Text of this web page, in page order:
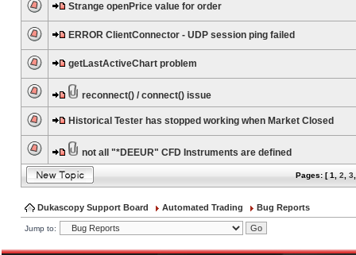
Strange openPrice value for order
ERROR ClientConnector - UDP session ping failed
getLastActiveChart problem
reconnect() / connect() issue
Historical Tester has stopped working when Market Closed
not all "*DEEUR" CFD Instruments are defined
Pages: [1 2 3
Dukascopy Support Board Automated Trading Bug Reports
Jump to: